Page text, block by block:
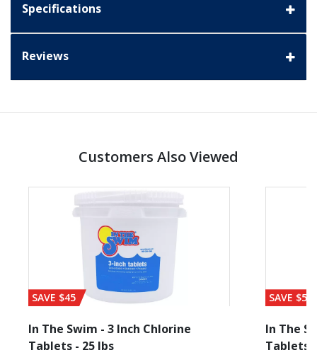
Specifications
Reviews
Customers Also Viewed
SAVE $45
In The Swim - 3 Inch Chlorine
Tablets - 25 lbs
SAVE $56
In The
Tablets